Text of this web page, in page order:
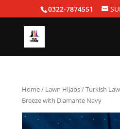
0322-7874551
Home/ Lawn Hijabs/Turkish
Breeze with Diamante Navy